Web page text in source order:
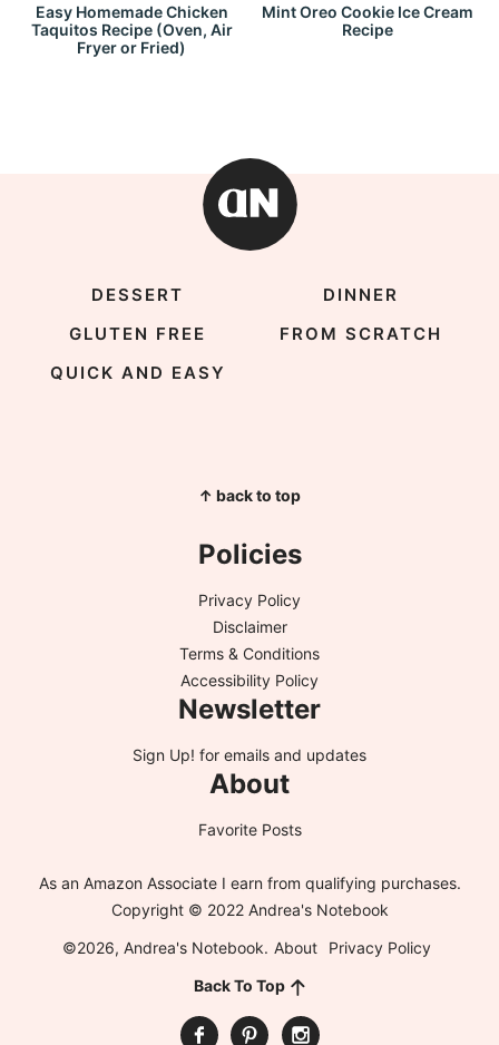
Easy Homemade Chicken
Taquitos Recipe (Oven, Air
Fryer or Fried)
Mint Oreo Cookie Ice Cream
Recipe
DESSERT
DINNER
GLUTEN FREE
FROM SCRATCH
QUICK AND EASY
↑ back to top
Policies
Privacy Policy
Disclaimer
Terms & Conditions
Accessibility Policy
Newsletter
Sign Up! for emails and updates
About
Favorite Posts
As an Amazon Associate I earn from qualifying purchases.
Copyright © 2022 Andrea's Notebook
©2026, Andrea's Notebook. About
Privacy Policy
Back To Top